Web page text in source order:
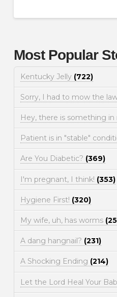
Most Popular
Kentucky Jelly (722)
Sorry, I had to mow the
Hey, there is something
Patient is in "stable"
Are You Diabetic? (369)
I'm pregnant, I think! (353)
Hygiene First! (320)
My wife, uh, has worms
A dang hangnail? (231)
A Shocking Ending (214)
Let the Lord Heal Your